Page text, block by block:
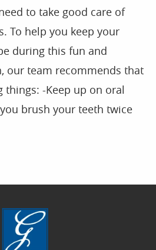
to take good care of
To help you keep your
during this fun and
our team recommends that
-Keep up on oral
brush your teeth twice